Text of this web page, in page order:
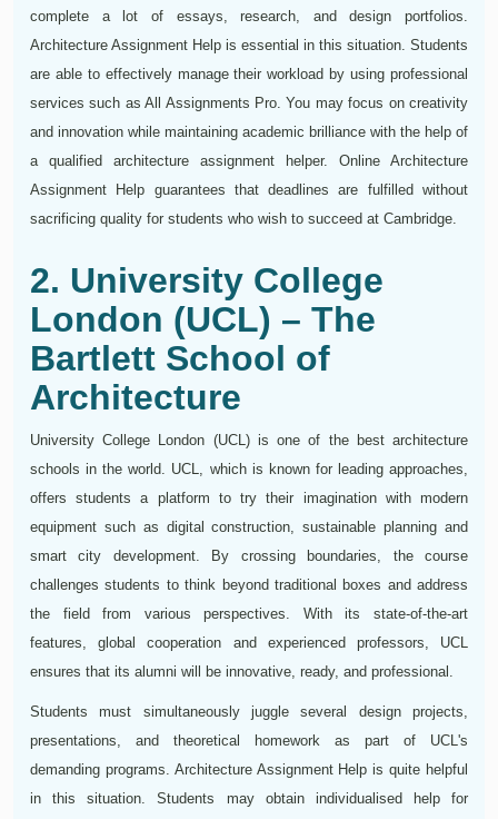
complete a lot of essays, research, and design portfolios.
Architecture Assignment Help is essential in this situation. Students
are able to effectively manage their workload by using professional
services such as All Assignments Pro. You may focus on creativity
and innovation while maintaining academic brilliance with the help of
a qualified architecture assignment helper. Online Architecture
Assignment Help guarantees that deadlines are fulfilled without
sacrificing quality for students who wish to succeed at Cambridge.
2. University College
London (UCL) – The
Bartlett School of
Architecture
University College London (UCL) is one of the best architecture
schools in the world. UCL, which is known for leading approaches,
offers students a platform to try their imagination with modern
equipment such as digital construction, sustainable planning and
smart city development. By crossing boundaries, the course
challenges students to think beyond traditional boxes and address
the field from various perspectives. With its state-of-the-art
features, global cooperation and experienced professors, UCL
ensures that its alumni will be innovative, ready, and professional.
Students must simultaneously juggle several design projects,
presentations, and theoretical homework as part of UCL's
demanding programs. Architecture Assignment Help is quite helpful
in this situation. Students may obtain individualised help for